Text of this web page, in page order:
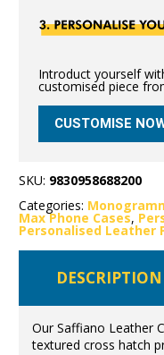
Introduct yourself
customised piece
CUSTOMISE
SKU: 9830958688200
Categories:
Max Phone Cases,
Personalised Leather
DESCRIPTION
Our Saffiano Leather
textured cross hatch